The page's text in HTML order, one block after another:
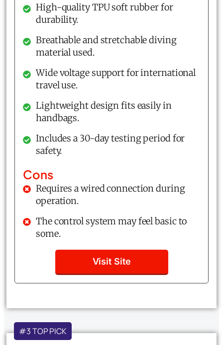
High-quality TPU soft rubber for
durability.
Breathable and stretchable diving
material used.
Wide voltage support for international
travel use.
Lightweight design fits easily in
handbags.
Includes a 30-day testing period for
safety.
Cons
Requires a wired connection during
operation.
The control system may feel basic to
some.
Visit Site
#3 TOP PICK